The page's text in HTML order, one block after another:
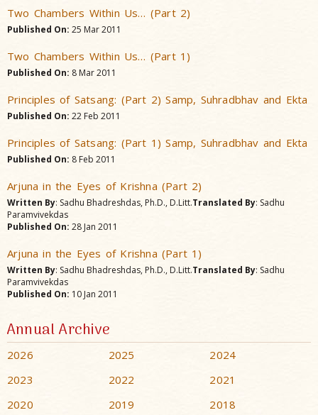
Two Chambers Within Us… (Part 2)
Published On: 25 Mar 2011
Two Chambers Within Us… (Part 1)
Published On: 8 Mar 2011
Principles of Satsang: (Part 2) Samp, Suhradbhav and Ekta
Published On: 22 Feb 2011
Principles of Satsang: (Part 1) Samp, Suhradbhav and Ekta
Published On: 8 Feb 2011
Arjuna in the Eyes of Krishna (Part 2)
Written By: Sadhu Bhadreshdas, Ph.D., D.Litt.Translated By: Sadhu
Paramvivekdas
Published On: 28 Jan 2011
Arjuna in the Eyes of Krishna (Part 1)
Written By: Sadhu Bhadreshdas, Ph.D., D.Litt.Translated By: Sadhu
Paramvivekdas
Published On: 10 Jan 2011
Annual Archive
2026 2025
2024
2023
2022
2021
2020
2019 2018